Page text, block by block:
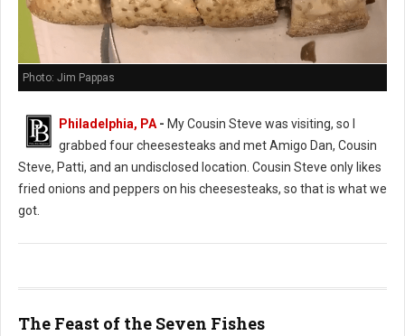
Photo: Jim Pappas
Philadelphia, PA - My Cousin Steve was visiting, so I
grabbed four cheesesteaks and met Amigo Dan, Cousin
Steve, Patti, and an undisclosed location. Cousin Steve only likes
fried onions and peppers on his cheesesteaks, so that is what we
got.
The Feast of the Seven Fishes